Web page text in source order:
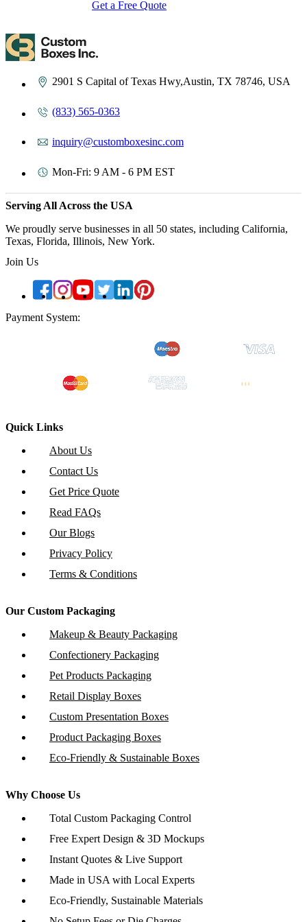
Get a Free Quote
2901 S Capital of Texas Hwy,Austin, TX 78746, USA
(833) 565-0363
inquiry@customboxesinc.com
Mon-Fri: 9 AM - 6 PM EST
Serving All Across the USA
We proudly serve businesses in all 50 states, including California,
Texas, Florida, Illinois, New York.
Join Us
Payment System:
Quick Links
About Us
Contact Us
Get Price Quote
Read FAQs
Our Blogs
Privacy Policy
Terms & Conditions
Our Custom Packaging
Makeup & Beauty Packaging
Confectionery Packaging
Pet Products Packaging
Retail Display Boxes
Custom Presentation Boxes
Product Packaging Boxes
Eco-Friendly & Sustainable Boxes
Why Choose Us
Total Custom Packaging Control
Free Expert Design & 3D Mockups
Instant Quotes & Live Support
Made in USA with Local Experts
Eco-Friendly, Sustainable Materials